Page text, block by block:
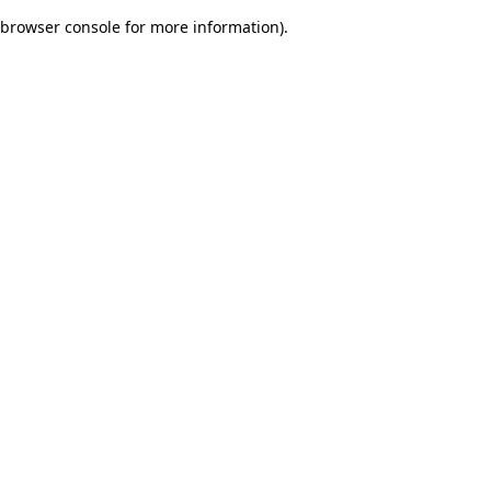
browser console for more information).